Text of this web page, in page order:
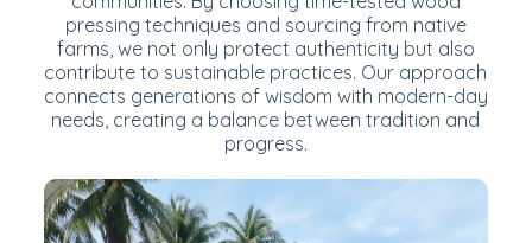
pressing techniques and sourcing from native
farms, we not only protect authenticity but also
contribute to sustainable practices. Our approach
connects generations of wisdom with modern-day
needs, creating a balance between tradition and
progress.